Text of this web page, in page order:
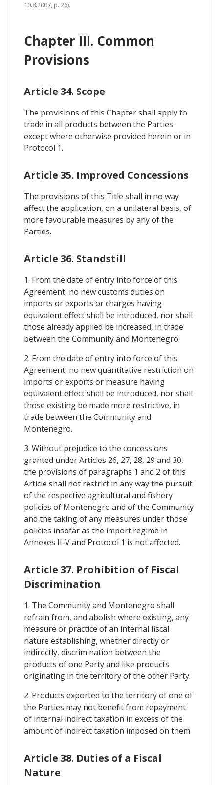
10.8.2007, p. 26).
Chapter III. Common
Provisions
Article 34. Scope
The provisions of this Chapter shall apply to
trade in all products between the Parties
except where otherwise provided herein or in
Protocol 1.
Article 35. Improved Concessions
The provisions of this Title shall in no way
affect the application, on a unilateral basis, of
more favourable measures by any of the
Parties.
Article 36. Standstill
1. From the date of entry into force of this
Agreement, no new customs duties on
imports or exports or charges having
equivalent effect shall be introduced, nor shall
those already applied be increased, in trade
between the Community and Montenegro.
2. From the date of entry into force of this
Agreement, no new quantitative restriction on
imports or exports or measure having
equivalent effect shall be introduced, nor shall
those existing be made more restrictive, in
trade between the Community and
Montenegro.
3. Without prejudice to the concessions
granted under Articles 26, 27, 28, 29 and 30,
the provisions of paragraphs 1 and 2 of this
Article shall not restrict in any way the pursuit
of the respective agricultural and fishery
policies of Montenegro and of the Community
and the taking of any measures under those
policies insofar as the import regime in
Annexes II-V and Protocol 1 is not affected.
Article 37. Prohibition of Fiscal
Discrimination
1. The Community and Montenegro shall
refrain from, and abolish where existing, any
measure or practice of an internal fiscal
nature establishing, whether directly or
indirectly, discrimination between the
products of one Party and like products
originating in the territory of the other Party.
2. Products exported to the territory of one of
the Parties may not benefit from repayment
of internal indirect taxation in excess of the
amount of indirect taxation imposed on them.
Article 38. Duties of a Fiscal
Nature